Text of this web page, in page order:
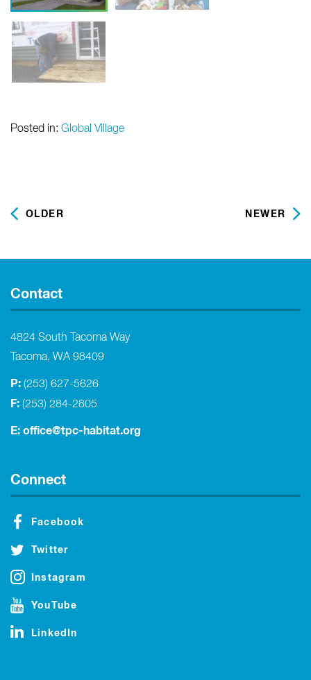
Posted in: Global Village
OLDER NEWER
Contact
4824 South Tacoma Way
Tacoma, WA 98409
P: (253) 627-5626
F: (253) 284-2805
E: office@tpc-habitat.org
Connect
Facebook
Twitter
Instagram
YouTube
LinkedIn